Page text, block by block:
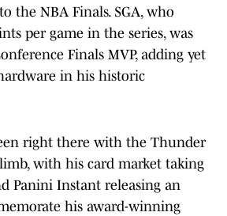
the NBA Finals. SGA, who
per game in the series, was
Finals MVP, adding yet
in his historic
right there with the Thunder
with his card market taking
Panini Instant releasing an
his award-winning